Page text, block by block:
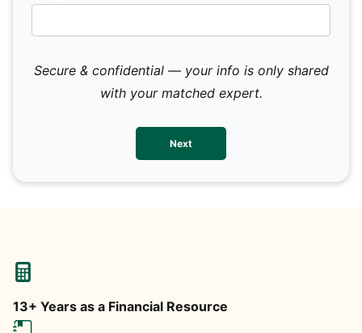
Secure & confidential — your info is only shared
with your matched expert.
Next
13+ Years as a Financial Resource